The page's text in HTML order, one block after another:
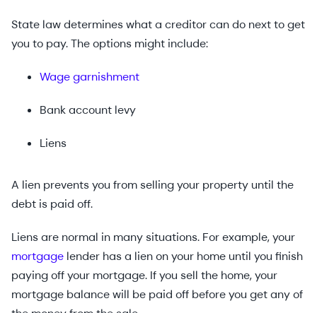
State law determines what a creditor can do next to get
you to pay. The options might include:
Wage garnishment
Bank account levy
Liens
A lien prevents you from selling your property until the
debt is paid off.
Liens are normal in many situations. For example, your
mortgage lender has a lien on your home until you finish
paying off your mortgage. If you sell the home, your
mortgage balance will be paid off before you get any of